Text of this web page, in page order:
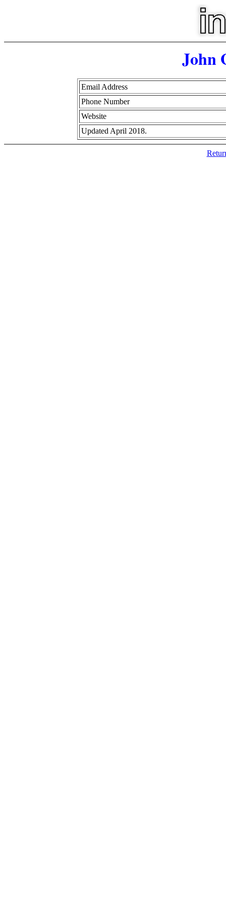
John
Email Address
Phone Number
Website
Updated April 2018.